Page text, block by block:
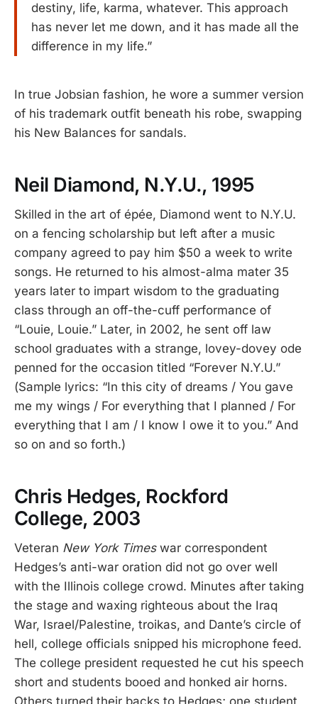
destiny, life, karma, whatever. This approach
has never let me down, and it has made all the
difference in my life.”
In true Jobsian fashion, he wore a summer version
of his trademark outfit beneath his robe, swapping
his New Balances for sandals.
Neil Diamond, N.Y.U., 1995
Skilled in the art of épée, Diamond went to N.Y.U.
on a fencing scholarship but left after a music
company agreed to pay him $50 a week to write
songs. He returned to his almost-alma mater 35
years later to impart wisdom to the graduating
class through an off-the-cuff performance of
“Louie, Louie.” Later, in 2002, he sent off law
school graduates with a strange, lovey-dovey ode
penned for the occasion titled “Forever N.Y.U.”
(Sample lyrics: “In this city of dreams / You gave
me my wings / For everything that I planned / For
everything that I am / I know I owe it to you.” And
so on and so forth.)
Chris Hedges, Rockford
College, 2003
Veteran New York Timeswar correspondent
Hedges’s anti-war oration did not go over well
with the Illinois college crowd. Minutes after taking
the stage and waxing righteous about the Iraq
War, Israel/Palestine, troikas, and Dante’s circle of
hell, college officials snipped his microphone feed.
The college president requested he cut his speech
short and students booed and honked air horns.